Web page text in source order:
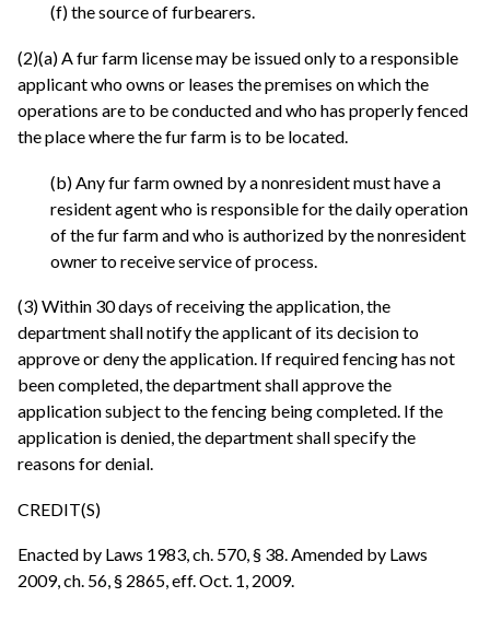
(f) the source of furbearers.
(2)(a) A fur farm license may be issued only to a responsible
applicant who owns or leases the premises on which the
operations are to be conducted and who has properly fenced
the place where the fur farm is to be located.
(b) Any fur farm owned by a nonresident must have a
resident agent who is responsible for the daily operation
of the fur farm and who is authorized by the nonresident
owner to receive service of process.
(3) Within 30 days of receiving the application, the
department shall notify the applicant of its decision to
approve or deny the application. If required fencing has not
been completed, the department shall approve the
application subject to the fencing being completed. If the
application is denied, the department shall specify the
reasons for denial.
CREDIT(S)
Enacted by Laws 1983, ch. 570, § 38. Amended by Laws
2009, ch. 56, § 2865, eff. Oct. 1, 2009.